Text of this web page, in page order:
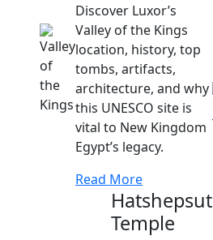
Discover Luxor’s
Valley of the Kings
location, history, top
tombs, artifacts,
architecture, and why
this UNESCO site is
vital to New Kingdom
Egypt’s legacy.
Read More
Hatshepsut
Temple